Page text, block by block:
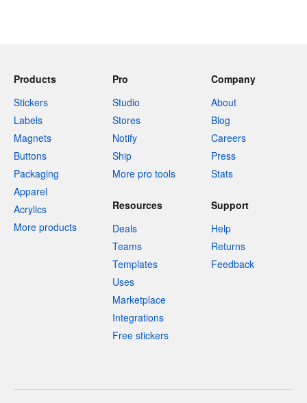
Products
Stickers
Labels
Magnets
Buttons
Packaging
Apparel
Acrylics
More products
Pro
Studio
Stores
Notify
Ship
More pro tools
Company
About
Blog
Careers
Press
Stats
Resources
Deals
Teams
Templates
Uses
Marketplace
Integrations
Free stickers
Support
Help
Returns
Feedback